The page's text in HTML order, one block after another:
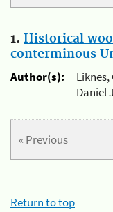
1. Historical
conterminous
Author(s):
Liknes,
Daniel
« Previous
Return to top